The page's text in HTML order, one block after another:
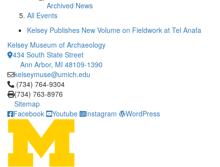
Archived News
All Events
Kelsey Publishes New Volume on Fieldwork at Tel Anafa
Kelsey Museum of Archaeology
434 South State Street
Ann Arbor, MI 48109-1390
kelseymuse@umich.edu
Click to call (734) 764-9304
(734) 764-9304
(734) 763-8976
Sitemap
Facebook
Youtube Instagram WordPress